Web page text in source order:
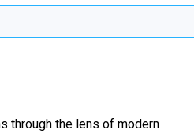
through the lens of modern